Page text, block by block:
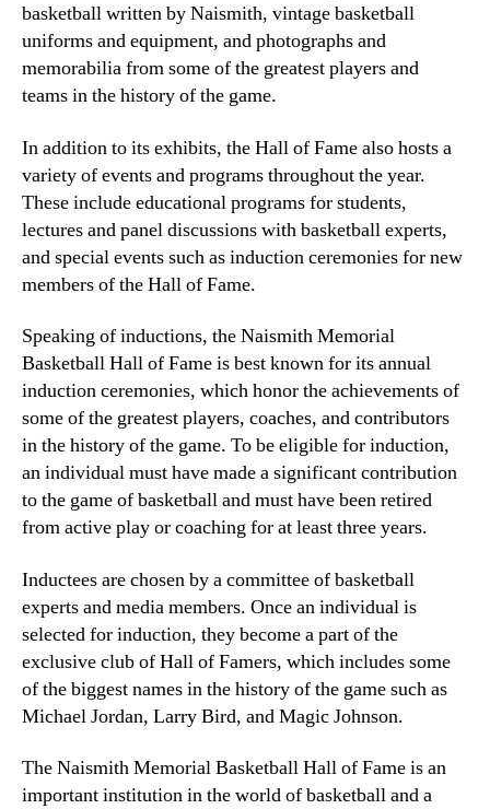
basketball written by Naismith, vintage basketball
uniforms and equipment, and photographs and
memorabilia from some of the greatest players and
teams in the history of the game.
In addition to its exhibits, the Hall of Fame also hosts a
variety of events and programs throughout the year.
These include educational programs for students,
lectures and panel discussions with basketball experts,
and special events such as induction ceremonies for new
members of the Hall of Fame.
Speaking of inductions, the Naismith Memorial
Basketball Hall of Fame is best known for its annual
induction ceremonies, which honor the achievements of
some of the greatest players, coaches, and contributors
in the history of the game. To be eligible for induction,
an individual must have made a significant contribution
to the game of basketball and must have been retired
from active play or coaching for at least three years.
Inductees are chosen by a committee of basketball
experts and media members. Once an individual is
selected for induction, they become a part of the
exclusive club of Hall of Famers, which includes some
of the biggest names in the history of the game such as
Michael Jordan, Larry Bird, and Magic Johnson.
The Naismith Memorial Basketball Hall of Fame is an
important institution in the world of basketball and a